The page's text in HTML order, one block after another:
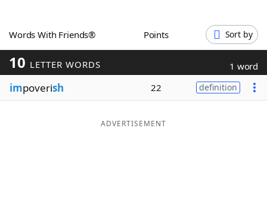
Blog
Words With Friends® Points Sort by
10 LETTER WORDS 1 word
impoverish 22 definition
ADVERTISEMENT